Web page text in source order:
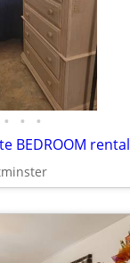
• • •
BEDROOM rental